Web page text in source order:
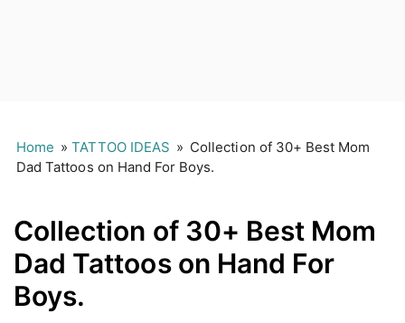
Home »TATTOO IDEAS » Collection of 30+ Best Mom
Dad Tattoos on Hand For Boys.
Collection of 30+ Best Mom
Dad Tattoos on Hand For
Boys.